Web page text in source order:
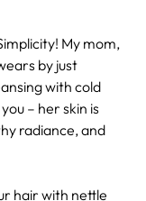
My mom,
by just
with cold
– her skin is
radiance, and
hair with nettle